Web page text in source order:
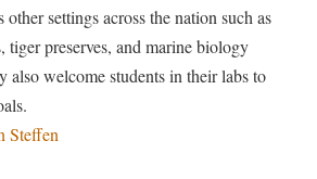
settings across the nation such as
tiger preserves, and marine biology
also welcome students in their labs to
Steffen